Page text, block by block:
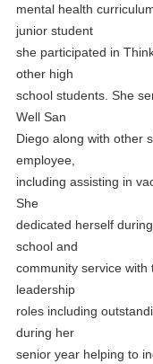
mental health
junior student
she participated in
other high
school students. She
Well San
Diego along with other
employee,
including assisting in
She
dedicated herself
school and
community service with
leadership
roles including
during her
senior year helping to